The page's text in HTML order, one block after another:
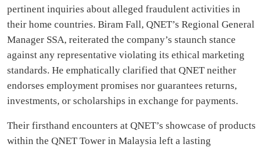
pertinent inquiries about alleged fraudulent activities in
their home countries. Biram Fall, QNET’s Regional General
Manager SSA, reiterated the company’s staunch stance
against any representative violating its ethical marketing
standards. He emphatically clarified that QNET neither
endorses employment promises nor guarantees returns,
investments, or scholarships in exchange for payments.
Their firsthand encounters at QNET’s showcase of products
within the QNET Tower in Malaysia left a lasting